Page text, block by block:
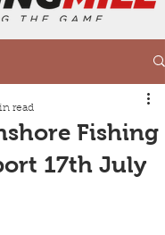
Fishing
17th July
read